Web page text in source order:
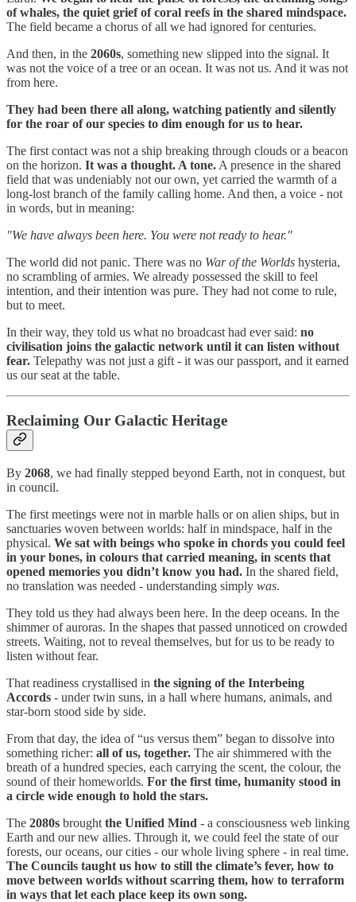
of whales, the quiet grief of coral reefs in the shared mindspace.
The field became a chorus of all we had ignored for centuries.
And then, in the 2060s, something new slipped into the signal. It
was not the voice of a tree or an ocean. It was not us. And it was not
from here.
They had been there all along, watching patiently and silently
for the roar of our species to dim enough for us to hear.
The first contact was not a ship breaking through clouds or a beacon
on the horizon. It was a thought. A tone. A presence in the shared
field that was undeniably not our own, yet carried the warmth of a
long-lost branch of the family calling home. And then, a voice - not
in words, but in meaning:
"We have always been here. You were not ready to hear."
The world did not panic. There was no War of the Worlds hysteria,
no scrambling of armies. We already possessed the skill to feel
intention, and their intention was pure. They had not come to rule,
but to meet.
In their way, they told us what no broadcast had ever said: no
civilisation joins the galactic network until it can listen without
fear. Telepathy was not just a gift - it was our passport, and it earned
us our seat at the table.
Reclaiming Our Galactic Heritage
By 2068, we had finally stepped beyond Earth, not in conquest, but
in council.
The first meetings were not in marble halls or on alien ships, but in
sanctuaries woven between worlds: half in mindspace, half in the
physical. We sat with beings who spoke in chords you could feel
in your bones, in colours that carried meaning, in scents that
opened memories you didn’t know you had. In the shared field,
no translation was needed - understanding simply was.
They told us they had always been here. In the deep oceans. In the
shimmer of auroras. In the shapes that passed unnoticed on crowded
streets. Waiting, not to reveal themselves, but for us to be ready to
listen without fear.
That readiness crystallised in the signing of the Interbeing
Accords - under twin suns, in a hall where humans, animals, and
star-born stood side by side.
From that day, the idea of “us versus them” began to dissolve into
something richer: all of us, together. The air shimmered with the
breath of a hundred species, each carrying the scent, the colour, the
sound of their homeworlds. For the first time, humanity stood in
a circle wide enough to hold the stars.
The 2080s brought the Unified Mind - a consciousness web linking
Earth and our new allies. Through it, we could feel the state of our
forests, our oceans, our cities - our whole living sphere - in real time.
The Councils taught us how to still the climate’s fever, how to
move between worlds without scarring them, how to terraform
in ways that let each place keep its own song.